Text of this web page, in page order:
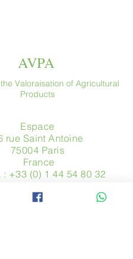
AVPA
Valoraisation of Agricultural
Products
Espace
rue Saint Antoine
75004 Paris
​ France
: +33 (0) 1 44 54 80 32
www.avpa.fr